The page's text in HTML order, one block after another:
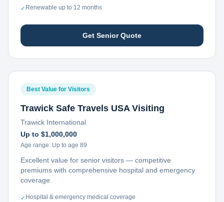
✓ Renewable up to 12 months
Get Senior Quote
Best Value for Visitors
Trawick Safe Travels USA Visiting
Trawick International
Up to $1,000,000
Age range: Up to age 89
Excellent value for senior visitors — competitive
premiums with comprehensive hospital and emergency
coverage.
✓ Hospital & emergency medical coverage